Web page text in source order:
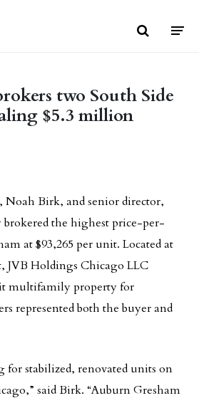
two South Side
$5.3 million
Noah Birk, and senior director,
the highest price-per-
at $93,265 per unit. Located at
JVB Holdings Chicago LLC
multifamily property for
represented both the buyer and
for stabilized, renovated units on
said Birk. “Auburn Gresham